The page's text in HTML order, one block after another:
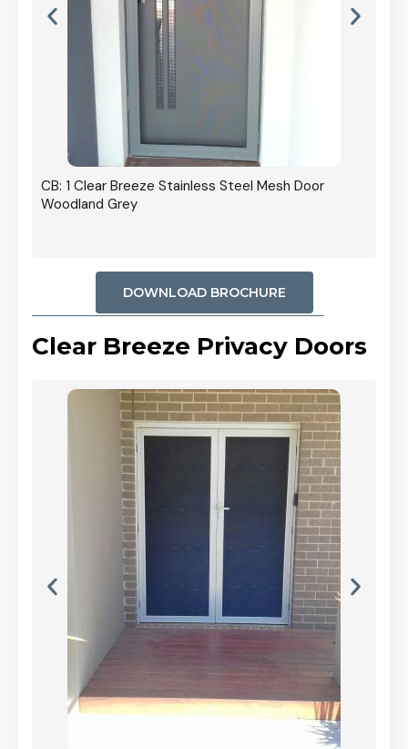
CB: 1 Clear Breeze Stainless Steel Mesh Door
Woodland Grey
DOWNLOAD BROCHURE
Clear Breeze Privacy Doors